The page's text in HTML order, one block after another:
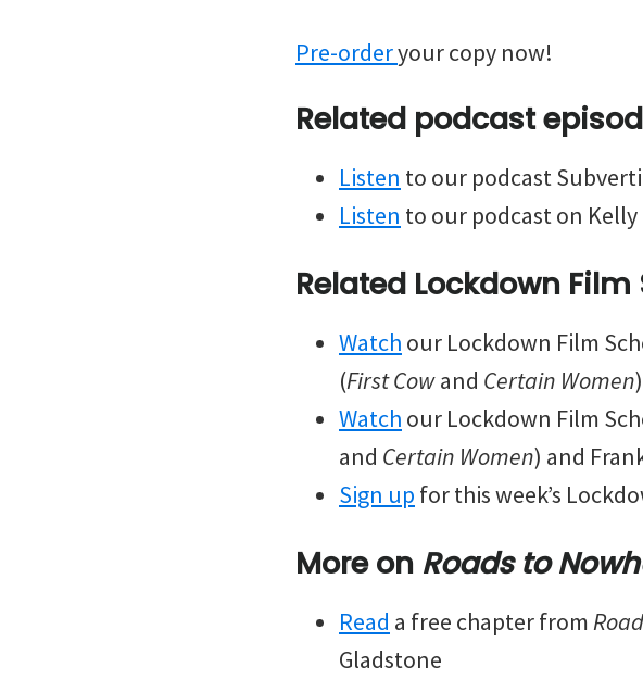
Pre-orderyour copy now!
Related podcast
Listen to our podcast
Listen to our podcast on Kelly
Related Lockdown
Watch our Lockdown Film
(First Cowand Certain Women
Watch our Lockdown Film
and Certain Women) and
Sign up for this week’s
More on Roads to
Read a free chapter from
Gladstone